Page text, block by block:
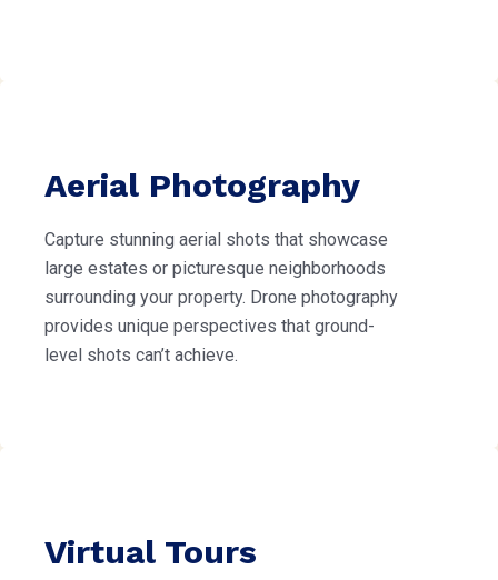
Aerial Photography
Capture stunning aerial shots that showcase
large estates or picturesque neighborhoods
surrounding your property. Drone photography
provides unique perspectives that ground-
level shots can’t achieve.
Virtual Tours